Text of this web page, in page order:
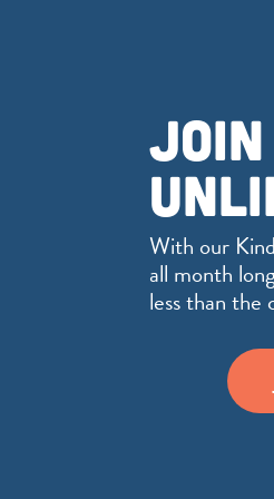
With our
all month
less than the